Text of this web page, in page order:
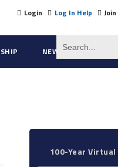
Login Log In Help
NEWS ABOUT US
100-Year Virtual